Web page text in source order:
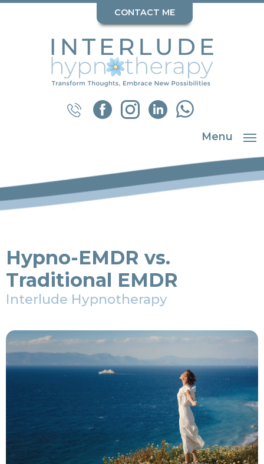
CONTACT ME
Menu
Hypno-EMDR vs.
Traditional EMDR
Interlude Hypnotherapy